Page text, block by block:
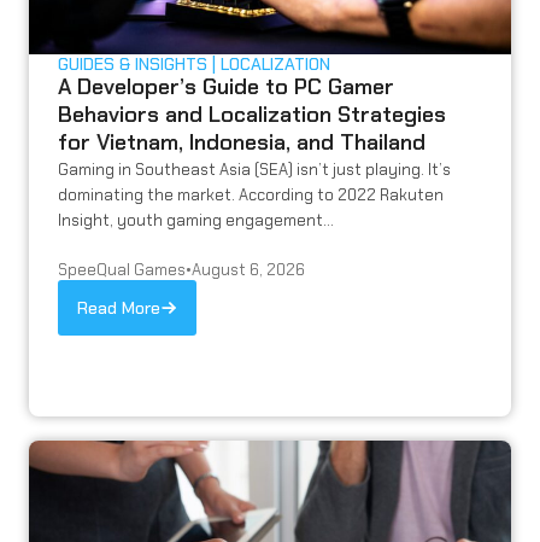
GUIDES & INSIGHTS LOCALIZATION
A Developer’s Guide to PC Gamer
Behaviors and Localization Strategies
for Vietnam, Indonesia, and Thailand
Gaming in Southeast Asia (SEA) isn’t just playing. It’s
dominating the market. According to 2022 Rakuten
Insight, youth gaming engagement...
SpeeQual Games•August 6, 2026
Read More